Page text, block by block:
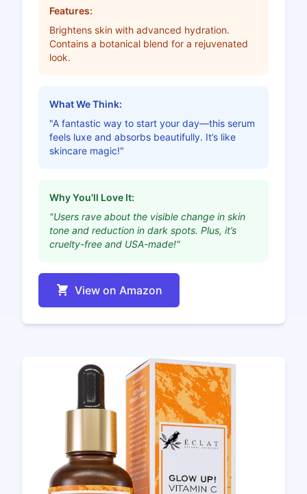
Features:
Brightens skin with advanced hydration.
Contains a botanical blend for a rejuvenated
look.
What We Think:
"A fantastic way to start your day—this serum
feels luxe and absorbs beautifully. It’s like
skincare magic!"
Why You'll Love It:
"Users rave about the visible change in skin
tone and reduction in dark spots. Plus, it’s
cruelty-free and USA-made!"
View on Amazon